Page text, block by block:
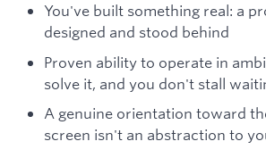
You've built something real: a
designed and stood behind
Proven ability to operate in
solve it, and you don't stall
A genuine orientation toward
screen isn't an abstraction to